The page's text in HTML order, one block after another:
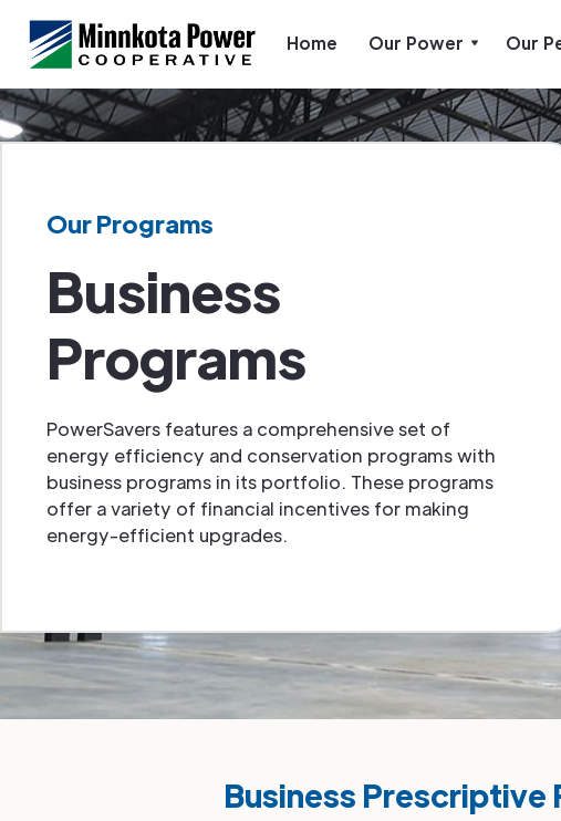
Home Our Power Our
Our Programs
Business
Programs
PowerSavers features a comprehensive set of
energy efficiency and conservation programs with
business programs in its portfolio. These programs
offer a variety of financial incentives for making
energy-efficient upgrades.
Business Prescriptive